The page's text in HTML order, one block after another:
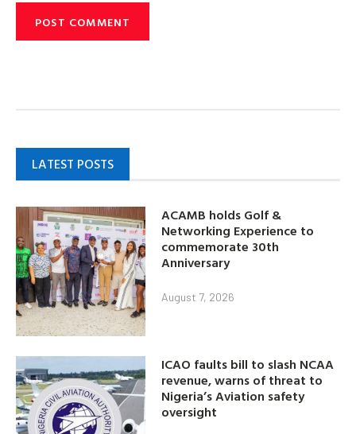
LATEST POSTS
ACAMB holds Golf &
Networking Experience to
commemorate 30th
Anniversary
August 7, 2026
ICAO faults bill to slash NCAA
revenue, warns of threat to
Nigeria’s Aviation safety
oversight